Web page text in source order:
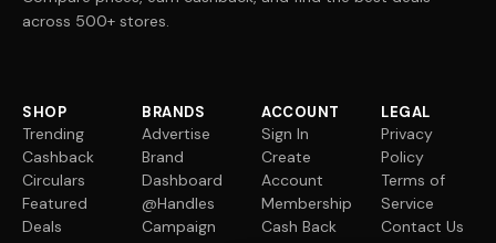
across 500+ stores.
SHOP
Trending
Cashback
Circulars
Featured
Deals
BRANDS
Advertise
Brand
Dashboard
@Handles
Campaign
ACCOUNT
Sign In
Create
Account
Membership
Cash Back
LEGAL
Privacy
Policy
Terms of
Service
Contact Us